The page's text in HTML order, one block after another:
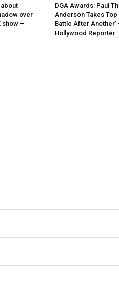
over
show –
DGA Awards: Paul
Anderson Takes Top
Battle After Another’
Hollywood Reporter